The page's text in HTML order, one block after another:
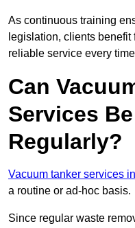
As continuous training
legislation, clients benefit
reliable service every
Can
Services
Regularly?
Vacuum tanker services
a routine or ad-hoc basis.
Since regular waste